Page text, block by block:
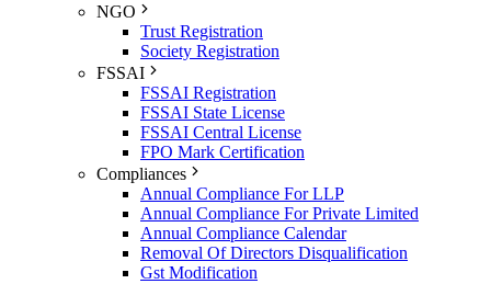
NGO
Trust Registration
Society Registration
FSSAI
FSSAI Registration
FSSAI State License
FSSAI Central License
FPO Mark Certification
Compliances
Annual Compliance For LLP
Annual Compliance For Private Limited
Annual Compliance Calendar
Removal Of Directors Disqualification
Gst Modification